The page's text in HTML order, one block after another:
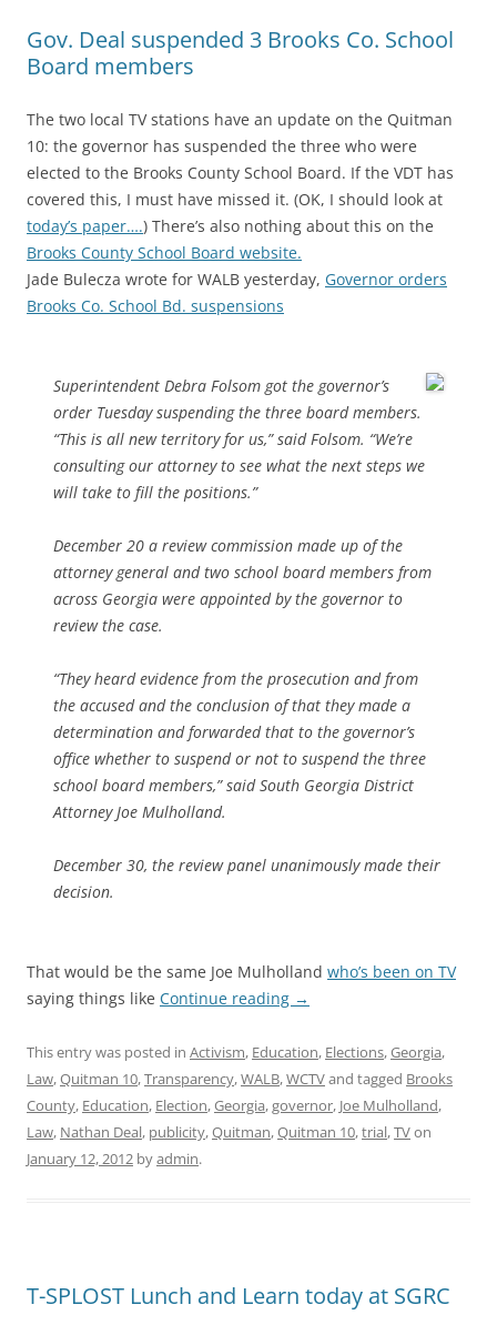
Gov. Deal suspended 3 Brooks Co. School
Board members
The two local TV stations have an update on the Quitman
10: the governor has suspended the three who were
elected to the Brooks County School Board. If the VDT has
covered this, I must have missed it. (OK, I should look at
today’s paper….) There’s also nothing about this on the
Brooks County School Board website.
Jade Bulecza wrote for WALB yesterday, Governor orders
Brooks Co. School Bd. suspensions
Superintendent Debra Folsom got the governor’s
order Tuesday suspending the three board members.
“This is all new territory for us,” said Folsom. “We’re
consulting our attorney to see what the next steps we
will take to fill the positions.”
December 20 a review commission made up of the
attorney general and two school board members from
across Georgia were appointed by the governor to
review the case.
“They heard evidence from the prosecution and from
the accused and the conclusion of that they made a
determination and forwarded that to the governor’s
office whether to suspend or not to suspend the three
school board members,” said South Georgia District
Attorney Joe Mulholland.
December 30, the review panel unanimously made their
decision.
That would be the same Joe Mulholland who’s been on TV
saying things like Continue reading →
This entry was posted in Activism, Education, Elections,Georgia,
Law,Quitman 10,Transparency,WALB,WCTVand tagged Brooks
County, Education, Election,Georgia,governor, Joe Mulholland,
Law, Nathan Deal, publicity,Quitman,Quitman 10,trial,TVon
January 12, 2012 byadmin.
T-SPLOST Lunch and Learn today at SGRC